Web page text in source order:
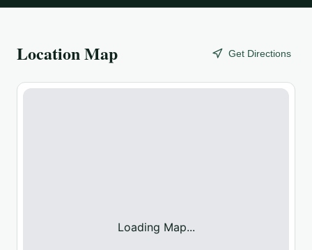
Location Map Get Directions
Loading Map...